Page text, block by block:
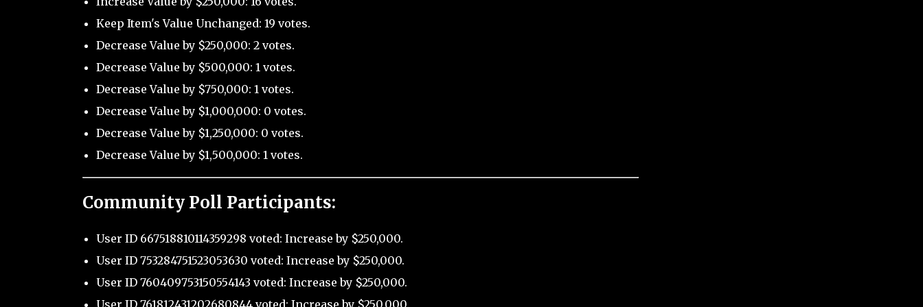
Keep Item's Value Unchanged: 19 votes.
Decrease Value by $250,000: 2 votes.
Decrease Value by $500,000: 1 votes.
Decrease Value by $750,000: 1 votes.
Decrease Value by $1,000,000: 0 votes.
Decrease Value by $1,250,000: 0 votes.
Decrease Value by $1,500,000: 1 votes.
Community Poll Participants:
User ID 667518810114359298 voted: Increase by $250,000.
User ID 753284751523053630 voted: Increase by $250,000.
User ID 760409753150554143 voted: Increase by $250,000.